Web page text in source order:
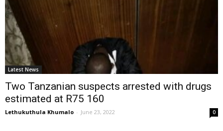
Latest News
Two Tanzanian suspects arrested with drugs
estimated at R75 160
Lethukuthula Khumalo - June 23, 2022 0